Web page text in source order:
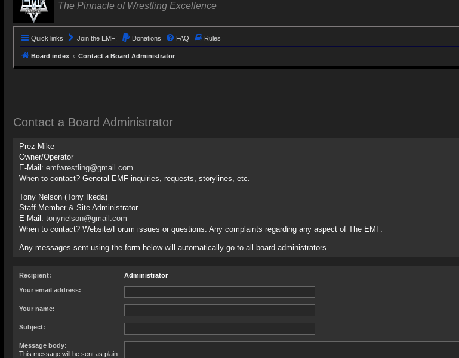
The Pinnacle of Wrestling Excellence
Quick links Join the EMF! Donations FAQ Rules
Board index Contact a Board Administrator
Contact a Board Administrator
Prez Mike
Owner/Operator
E-Mail: emfwrestling@gmail.com
When to contact? General EMF inquiries, requests, storylines, etc.
Tony Nelson (Tony Ikeda)
Staff Member & Site Administrator
E-Mail: tonynelson@gmail.com
When to contact? Website/Forum issues or questions. Any complaints regarding any aspect of The EMF.
Any messages sent using the form below will automatically go to all board administrators.
Recipient: Administrator
Your email address:
Your name:
Subject:
Message body:
This message will be sent as plain